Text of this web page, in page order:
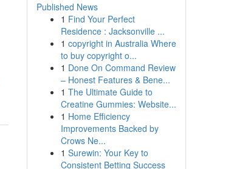
Published News
1 Find Your Perfect
Residence : Jacksonville ...
1 copyright in Australia Where
to buy copyright o...
1 Done On Command Review
– Honest Features & Bene...
1 The Ultimate Guide to
Creatine Gummies: Website...
1 Home Efficiency
Improvements Backed by
Crows Ne...
1 Surewin: Your Key to
Consistent Betting Success